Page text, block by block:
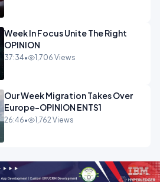
Week In Focus Unite The Right
OPINION
37:34• 1,706 Views
Our Week Migration Takes Over
Europe-OPINION ENTS1
26:46• 1,762 Views